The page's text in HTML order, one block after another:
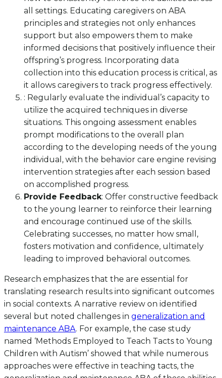
all settings. Educating caregivers on ABA
principles and strategies not only enhances
support but also empowers them to make
informed decisions that positively influence their
offspring’s progress. Incorporating data
collection into this education process is critical, as
it allows caregivers to track progress effectively.
: Regularly evaluate the individual’s capacity to
utilize the acquired techniques in diverse
situations. This ongoing assessment enables
prompt modifications to the overall plan
according to the developing needs of the young
individual, with the behavior care engine revising
intervention strategies after each session based
on accomplished progress.
Provide Feedback: Offer constructive feedback
to the young learner to reinforce their learning
and encourage continued use of the skills.
Celebrating successes, no matter how small,
fosters motivation and confidence, ultimately
leading to improved behavioral outcomes.
Research emphasizes that the are essential for
translating research results into significant outcomes
in social contexts. A narrative review on identified
several but noted challenges in generalization and
maintenance ABA. For example, the case study
named ‘Methods Employed to Teach Tacts to Young
Children with Autism’ showed that while numerous
approaches were effective in teaching tacts, the